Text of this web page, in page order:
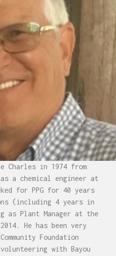
Charles in 1974 from
a chemical engineer at
for PPG for 40 years
(including 4 years in
as Plant Manager at the
He has been very
Foundation
with Bayou